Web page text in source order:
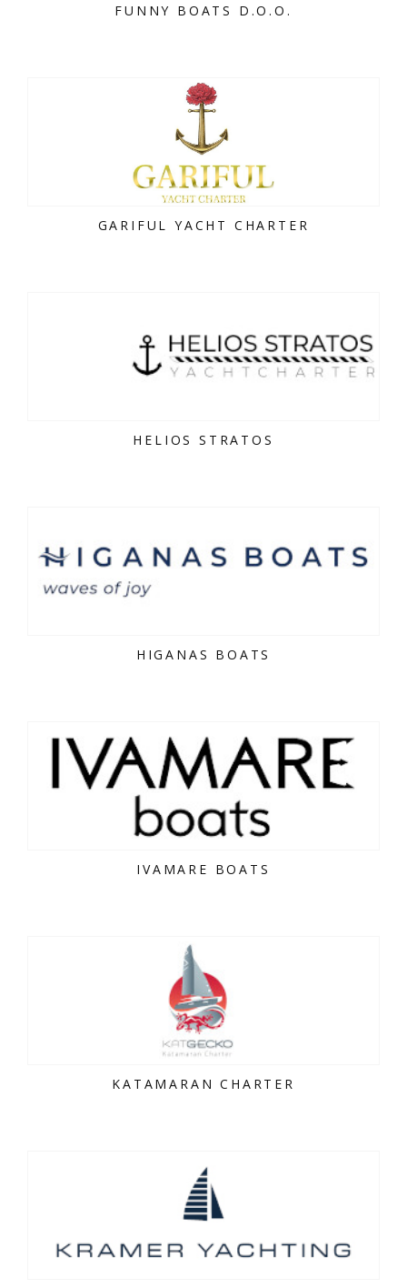
FUNNY BOATS D.O.O.
GARIFUL YACHT CHARTER
HELIOS STRATOS
HIGANAS BOATS
IVAMARE BOATS
KATAMARAN CHARTER